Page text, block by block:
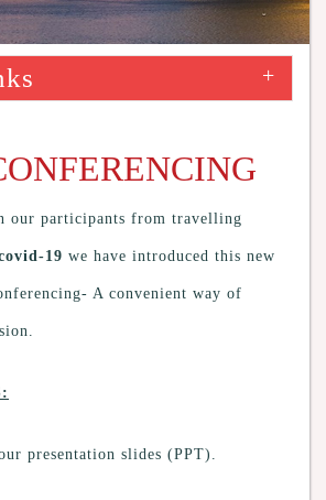
+
our participants from travelling
19 we have introduced this new
A convenient way of
presentation slides (PPT).